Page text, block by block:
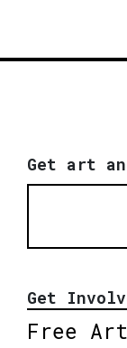
Get art
Get
Free Art